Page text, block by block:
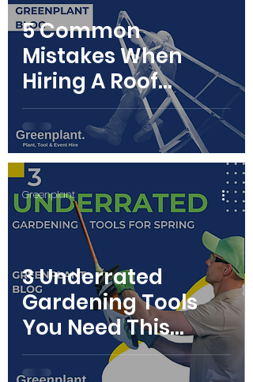
5 Common
Mistakes When
Hiring A Roof
Ladder
3 Underrated
Gardening Tools
You Need This
Spring
Greenplant